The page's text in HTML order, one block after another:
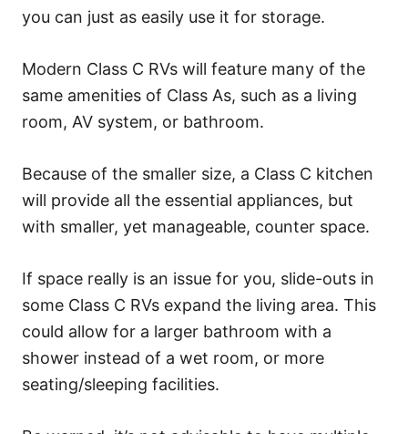
you can just as easily use it for storage.
Modern Class C RVs will feature many of the
same amenities of Class As, such as a living
room, AV system, or bathroom.
Because of the smaller size, a Class C kitchen
will provide all the essential appliances, but
with smaller, yet manageable, counter space.
If space really is an issue for you, slide-outs in
some Class C RVs expand the living area. This
could allow for a larger bathroom with a
shower instead of a wet room, or more
seating/sleeping facilities.